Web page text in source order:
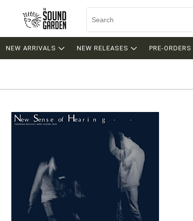
NEW ARRIVALS NEW RELEASES PRE-ORDERS